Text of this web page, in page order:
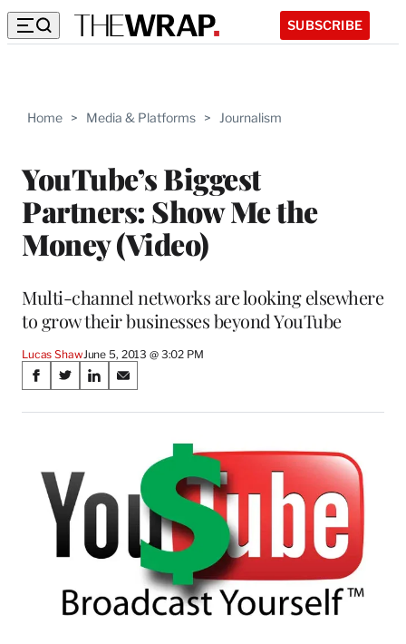
SUBSCRIBE
Home > Media & Platforms > Journalism
YouTube’s Biggest
Partners: Show Me the
Money (Video)
Multi-channel networks are looking elsewhere
to grow their businesses beyond YouTube
Lucas Shaw June 5, 2013 @ 3:02 PM
Share
on
Media
S
a
o
S
a
o
n
X
o
m
e
S
a
n
L
n
k
d
I
S
a
n